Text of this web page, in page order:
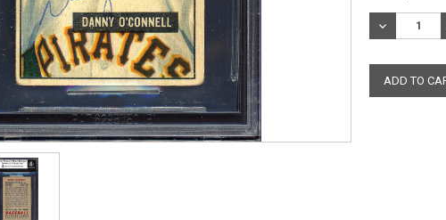
Stock:
DECREASE
QUANTITY: